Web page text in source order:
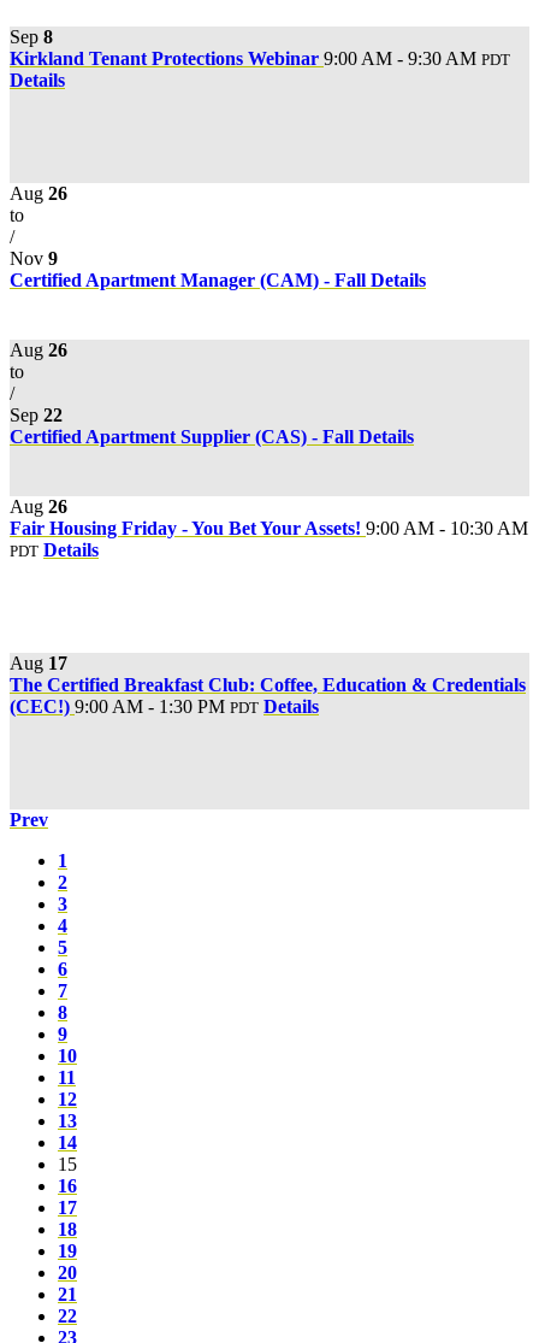
Sep 8
Kirkland Tenant Protections Webinar 9:00 AM - 9:30 AM PDT
Details
Aug 26
to
/
Nov 9
Certified Apartment Manager (CAM) - Fall Details
Aug 26
to
/
Sep 22
Certified Apartment Supplier (CAS) - Fall Details
Aug 26
Fair Housing Friday - You Bet Your Assets! 9:00 AM - 10:30 AM
PDT Details
Aug 17
The Certified Breakfast Club: Coffee, Education & Credentials
(CEC!) 9:00 AM - 1:30 PM PDT Details
Prev
1
2
3
4
5
6
7
8
9
10
11
12
13
14
15
16
17
18
19
20
21
22
23